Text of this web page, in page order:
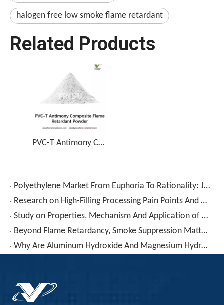
halogen free low smoke flame retardant
Related Products
PVC-T Antimony Composite Flame Retardant Powder
Polyethylene Market From Euphoria To Rationality: June Gains Retrace 30-70%, Blow Molding Sector Decline Highlights
Research on High-Filling Processing Pain Points And Solutions for Low-Smoke Halogen-Free Materials
Study on Properties, Mechanism And Application of Low Smoke Zero Halogen (LSZH) Materials for Aerospace Products
Beyond Flame Retardancy, Smoke Suppression Matters! PVC Combustion "Char-Forming Smoke Fixation" Technology Reconstructs Cable Compound Safety Standards
Why Are Aluminum Hydroxide And Magnesium Hydroxide – Seemingly "cheap" – Actually Making Your Formulation More Expensive?